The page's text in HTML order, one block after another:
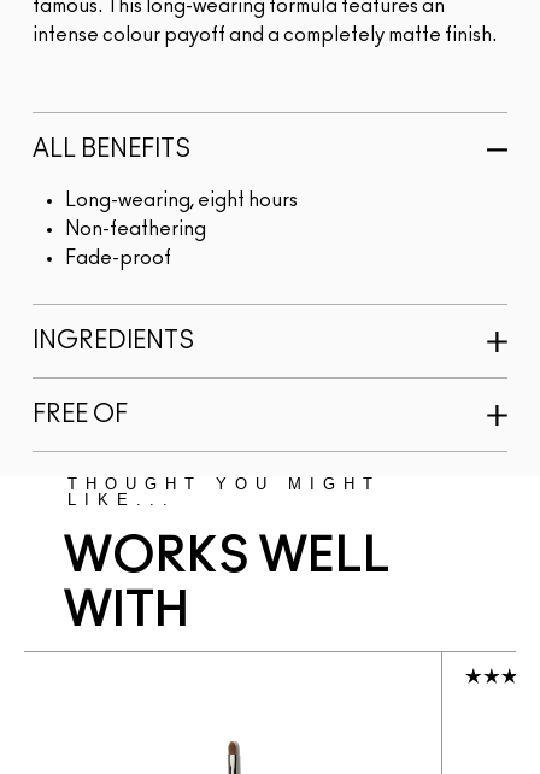
famous. This long-wearing formula features an
intense colour payoff and a completely matte finish.
ALL BENEFITS
Long-wearing, eight hours
Non-feathering
Fade-proof
INGREDIENTS
FREE OF
THOUGHT YOU MIGHT
LIKE...
WORKS WELL
WITH